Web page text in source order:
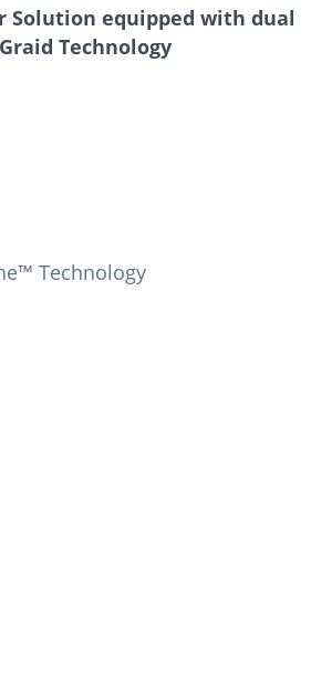
Solution equipped with dual
Technology
Technology